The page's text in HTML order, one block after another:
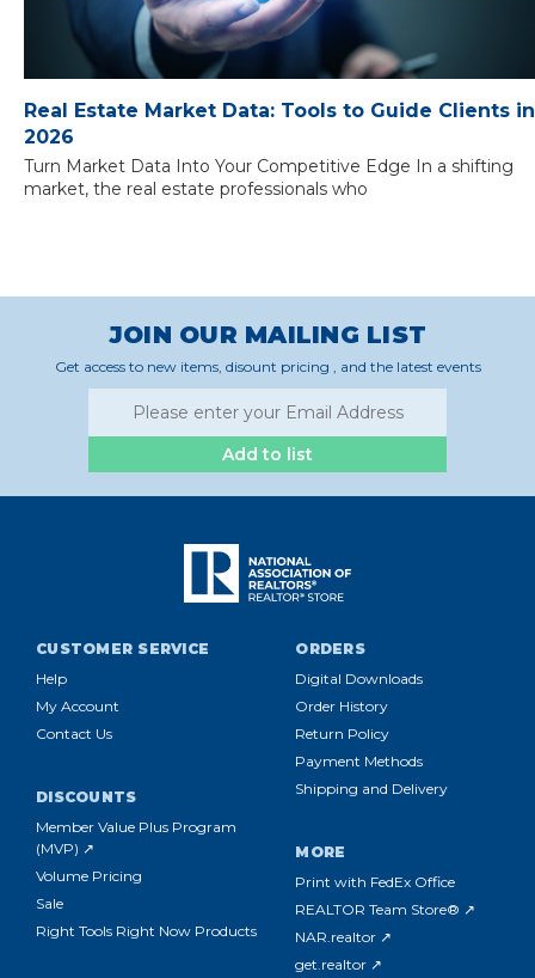
Real Estate Market Data: Tools to Guide Clients in
2026
Turn Market Data Into Your Competitive Edge In a shifting
market, the real estate professionals who
JOIN OUR MAILING LIST
Get access to new items, disount pricing , and the latest events
Add to list
CUSTOMER SERVICE
Help
My Account
Contact Us
ORDERS
Digital Downloads
Order History
Return Policy
Payment Methods
Shipping and Delivery
DISCOUNTS
Member Value Plus Program
(MVP) ↗
Volume Pricing
Sale
Right Tools Right Now Products
MORE
Print with FedEx Office
REALTOR Team Store® ↗
NAR.realtor ↗
get.realtor ↗